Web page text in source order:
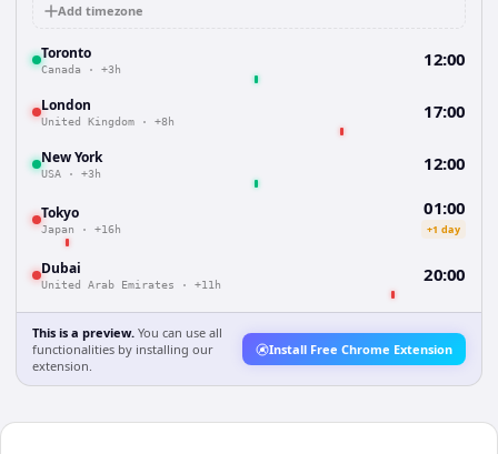
Add timezone
Toronto
Canada · +3h 12:00
London
United Kingdom · +8h 17:00
New York
USA · +3h 12:00
Tokyo
Japan · +16h
01:00
+1 day
Dubai
United Arab Emirates · +11h 20:00
This is a preview. You can use all
functionalities by installing our
extension.
Install Free Chrome Extension